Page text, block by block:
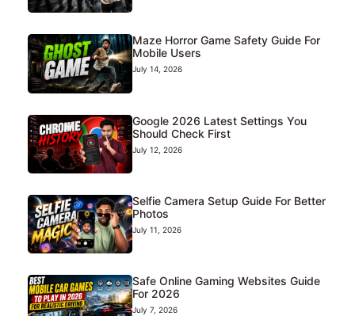
Maze Horror Game Safety Guide For
Mobile Users
July 14, 2026
Google 2026 Latest Settings You
Should Check First
July 12, 2026
Selfie Camera Setup Guide For Better
Photos
July 11, 2026
Safe Online Gaming Websites Guide
For 2026
July 7, 2026